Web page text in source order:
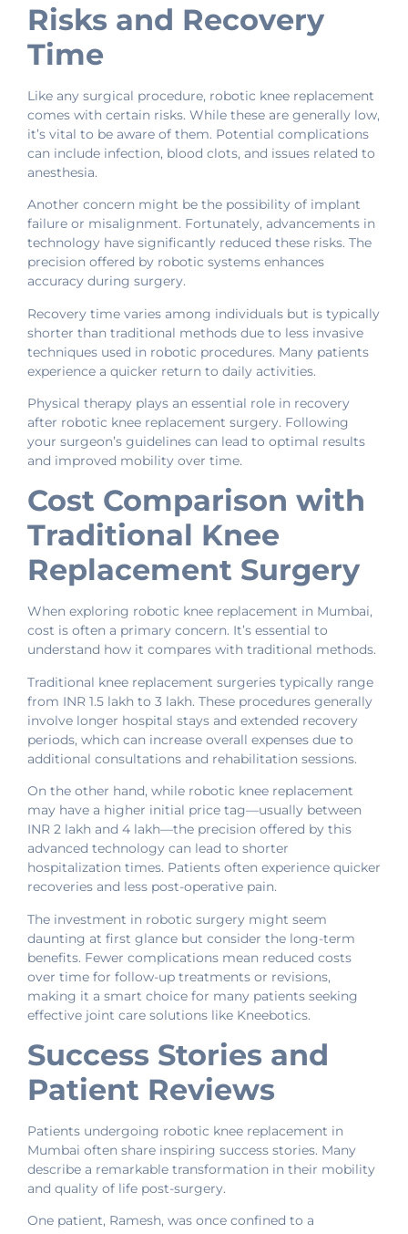
Risks and Recovery
Time
Like any surgical procedure, robotic knee replacement
comes with certain risks. While these are generally low,
it’s vital to be aware of them. Potential complications
can include infection, blood clots, and issues related to
anesthesia.
Another concern might be the possibility of implant
failure or misalignment. Fortunately, advancements in
technology have significantly reduced these risks. The
precision offered by robotic systems enhances
accuracy during surgery.
Recovery time varies among individuals but is typically
shorter than traditional methods due to less invasive
techniques used in robotic procedures. Many patients
experience a quicker return to daily activities.
Physical therapy plays an essential role in recovery
after robotic knee replacement surgery. Following
your surgeon’s guidelines can lead to optimal results
and improved mobility over time.
Cost Comparison with
Traditional Knee
Replacement Surgery
When exploring robotic knee replacement in Mumbai,
cost is often a primary concern. It’s essential to
understand how it compares with traditional methods.
Traditional knee replacement surgeries typically range
from INR 1.5 lakh to 3 lakh. These procedures generally
involve longer hospital stays and extended recovery
periods, which can increase overall expenses due to
additional consultations and rehabilitation sessions.
On the other hand, while robotic knee replacement
may have a higher initial price tag—usually between
INR 2 lakh and 4 lakh—the precision offered by this
advanced technology can lead to shorter
hospitalization times. Patients often experience quicker
recoveries and less post-operative pain.
The investment in robotic surgery might seem
daunting at first glance but consider the long-term
benefits. Fewer complications mean reduced costs
over time for follow-up treatments or revisions,
making it a smart choice for many patients seeking
effective joint care solutions like Kneebotics.
Success Stories and
Patient Reviews
Patients undergoing robotic knee replacement in
Mumbai often share inspiring success stories. Many
describe a remarkable transformation in their mobility
and quality of life post-surgery.
One patient, Ramesh, was once confined to a